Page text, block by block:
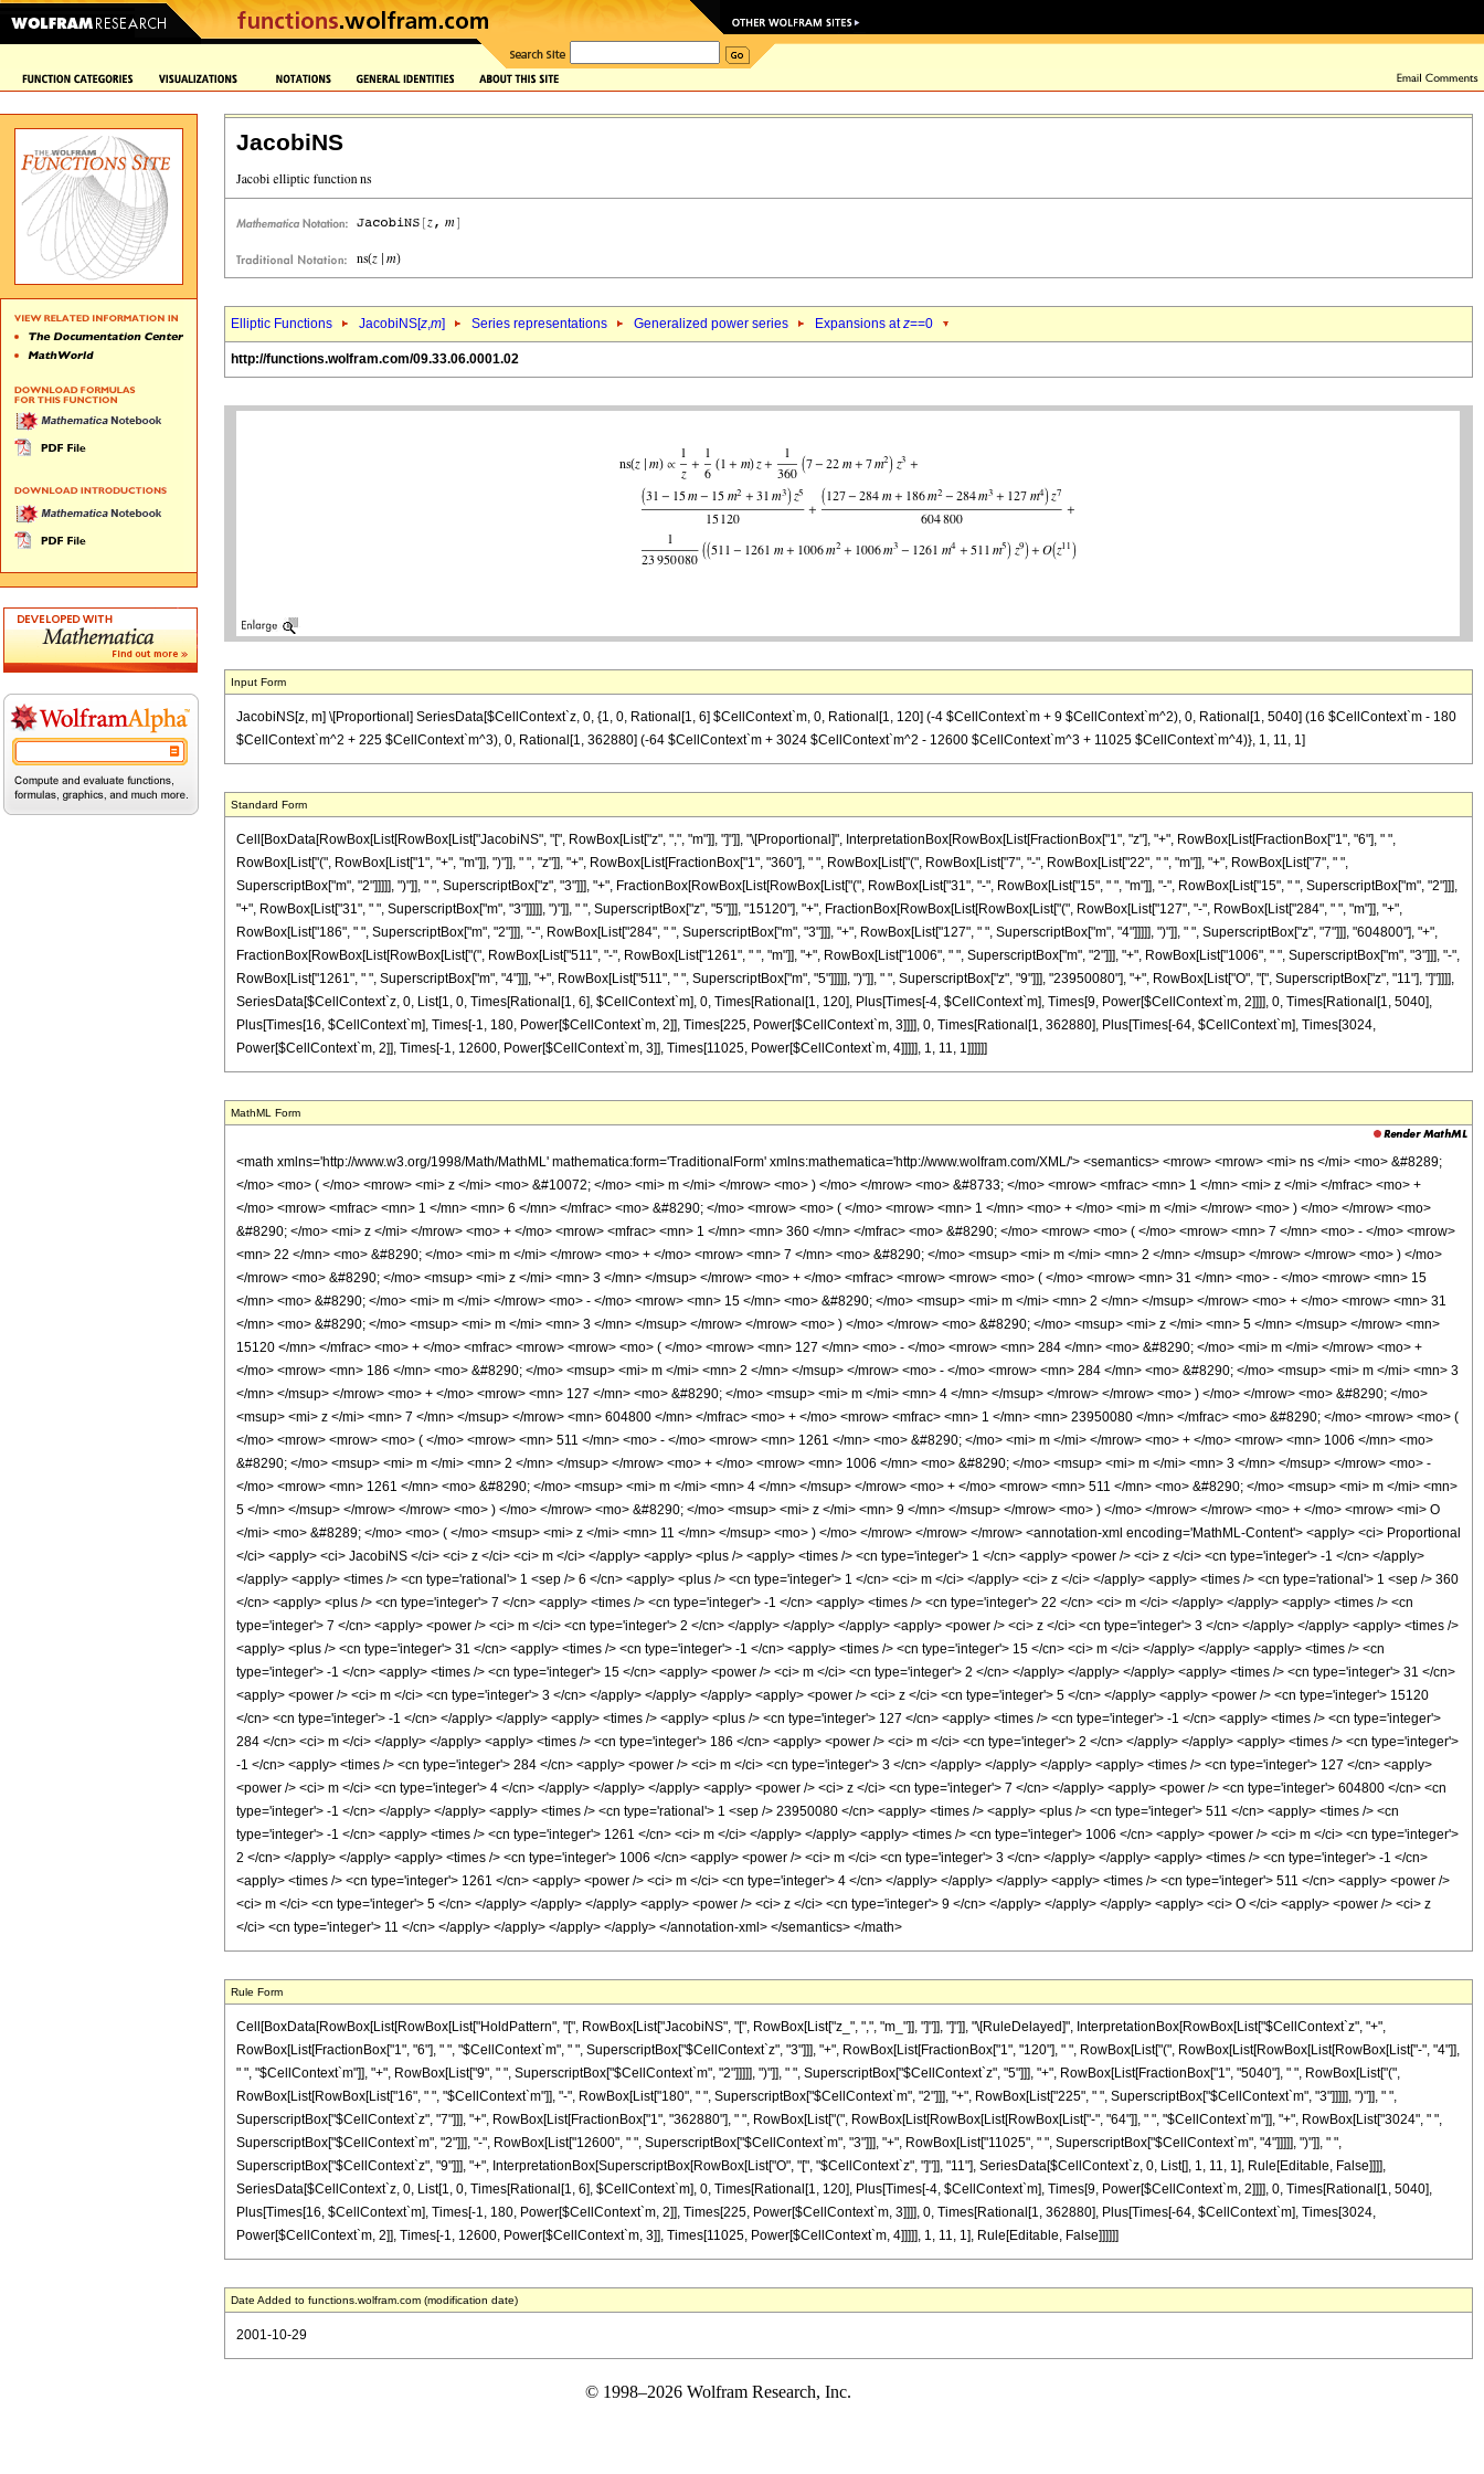
JacobiNS
Elliptic Functions JacobiNS[z,m] Series representations Generalized power series Expansions atz==0
http://functions.wolfram.com/09.33.06.0001.02
Input Form
JacobiNS[z, m] \[Proportional] SeriesData[$CellContext`z, 0, {1, 0, Rational[1, 6] $CellContext`m, 0, Rational[1, 120] (-4 $CellContext`m + 9 $CellContext`m^2), 0, Rational[1, 5040] (16 $CellContext`m - 180
$CellContext`m^2 + 225 $CellContext`m^3), 0, Rational[1, 362880] (-64 $CellContext`m + 3024 $CellContext`m^2 - 12600 $CellContext`m^3 + 11025 $CellContext`m^4)}, 1, 11, 1]
Standard Form
Cell[BoxData[RowBox[List[RowBox[List["JacobiNS", "[", RowBox[List["z", ",", "m"]], "]"]], "\[Proportional]", InterpretationBox[RowBox[List[FractionBox["1", "z"], "+", RowBox[List[FractionBox["1", "6"], " ",
RowBox[List["(", RowBox[List["1", "+", "m"]], ")"]], " ", "z"]], "+", RowBox[List[FractionBox["1", "360"], " ", RowBox[List["(", RowBox[List["7", "-", RowBox[List["22", " ", "m"]], "+", RowBox[List["7", " ",
SuperscriptBox["m", "2"]]]]], ")"]], " ", SuperscriptBox["z", "3"]]], "+", FractionBox[RowBox[List[RowBox[List["(", RowBox[List["31", "-", RowBox[List["15", " ", "m"]], "-", RowBox[List["15", " ", SuperscriptBox["m", "2"]]],
"+", RowBox[List["31", " ", SuperscriptBox["m", "3"]]]]], ")"]], " ", SuperscriptBox["z", "5"]]], "15120"], "+", FractionBox[RowBox[List[RowBox[List["(", RowBox[List["127", "-", RowBox[List["284", " ", "m"]], "+",
RowBox[List["186", " ", SuperscriptBox["m", "2"]]], "-", RowBox[List["284", " ", SuperscriptBox["m", "3"]]], "+", RowBox[List["127", " ", SuperscriptBox["m", "4"]]]]], ")"]], " ", SuperscriptBox["z", "7"]]], "604800"], "+",
FractionBox[RowBox[List[RowBox[List["(", RowBox[List["511", "-", RowBox[List["1261", " ", "m"]], "+", RowBox[List["1006", " ", SuperscriptBox["m", "2"]]], "+", RowBox[List["1006", " ", SuperscriptBox["m", "3"]]], "-",
RowBox[List["1261", " ", SuperscriptBox["m", "4"]]], "+", RowBox[List["511", " ", SuperscriptBox["m", "5"]]]]], ")"]], " ", SuperscriptBox["z", "9"]]], "23950080"], "+", RowBox[List["O", "[", SuperscriptBox["z", "11"], "]"]]]],
SeriesData[$CellContext`z, 0, List[1, 0, Times[Rational[1, 6], $CellContext`m], 0, Times[Rational[1, 120], Plus[Times[-4, $CellContext`m], Times[9, Power[$CellContext`m, 2]]]], 0, Times[Rational[1, 5040],
Plus[Times[16, $CellContext`m], Times[-1, 180, Power[$CellContext`m, 2]], Times[225, Power[$CellContext`m, 3]]]], 0, Times[Rational[1, 362880], Plus[Times[-64, $CellContext`m], Times[3024,
Power[$CellContext`m, 2]], Times[-1, 12600, Power[$CellContext`m, 3]], Times[11025, Power[$CellContext`m, 4]]]]], 1, 11, 1]]]]]]
MathML Form
<math xmlns='http://www.w3.org/1998/Math/MathML' mathematica:form='TraditionalForm' xmlns:mathematica='http://www.wolfram.com/XML/'> <semantics> <mrow> <mrow> <mi> ns </mi> <mo> &#8289;
</mo> <mo> ( </mo> <mrow> <mi> z </mi> <mo> &#10072; </mo> <mi> m </mi> </mrow> <mo> ) </mo> </mrow> <mo> &#8733; </mo> <mrow> <mfrac> <mn> 1 </mn> <mi> z </mi> </mfrac> <mo> +
</mo> <mrow> <mfrac> <mn> 1 </mn> <mn> 6 </mn> </mfrac> <mo> &#8290; </mo> <mrow> <mo> ( </mo> <mrow> <mn> 1 </mn> <mo> + </mo> <mi> m </mi> </mrow> <mo> ) </mo> </mrow> <mo>
&#8290; </mo> <mi> z </mi> </mrow> <mo> + </mo> <mrow> <mfrac> <mn> 1 </mn> <mn> 360 </mn> </mfrac> <mo> &#8290; </mo> <mrow> <mo> ( </mo> <mrow> <mn> 7 </mn> <mo> - </mo> <mrow>
<mn> 22 </mn> <mo> &#8290; </mo> <mi> m </mi> </mrow> <mo> + </mo> <mrow> <mn> 7 </mn> <mo> &#8290; </mo> <msup> <mi> m </mi> <mn> 2 </mn> </msup> </mrow> </mrow> <mo> ) </mo>
</mrow> <mo> &#8290; </mo> <msup> <mi> z </mi> <mn> 3 </mn> </msup> </mrow> <mo> + </mo> <mfrac> <mrow> <mrow> <mo> ( </mo> <mrow> <mn> 31 </mn> <mo> - </mo> <mrow> <mn> 15
</mn> <mo> &#8290; </mo> <mi> m </mi> </mrow> <mo> - </mo> <mrow> <mn> 15 </mn> <mo> &#8290; </mo> <msup> <mi> m </mi> <mn> 2 </mn> </msup> </mrow> <mo> + </mo> <mrow> <mn> 31
</mn> <mo> &#8290; </mo> <msup> <mi> m </mi> <mn> 3 </mn> </msup> </mrow> </mrow> <mo> ) </mo> </mrow> <mo> &#8290; </mo> <msup> <mi> z </mi> <mn> 5 </mn> </msup> </mrow> <mn>
15120 </mn> </mfrac> <mo> + </mo> <mfrac> <mrow> <mrow> <mo> ( </mo> <mrow> <mn> 127 </mn> <mo> - </mo> <mrow> <mn> 284 </mn> <mo> &#8290; </mo> <mi> m </mi> </mrow> <mo> +
</mo> <mrow> <mn> 186 </mn> <mo> &#8290; </mo> <msup> <mi> m </mi> <mn> 2 </mn> </msup> </mrow> <mo> - </mo> <mrow> <mn> 284 </mn> <mo> &#8290; </mo> <msup> <mi> m </mi> <mn> 3
</mn> </msup> </mrow> <mo> + </mo> <mrow> <mn> 127 </mn> <mo> &#8290; </mo> <msup> <mi> m </mi> <mn> 4 </mn> </msup> </mrow> </mrow> <mo> ) </mo> </mrow> <mo> &#8290; </mo>
<msup> <mi> z </mi> <mn> 7 </mn> </msup> </mrow> <mn> 604800 </mn> </mfrac> <mo> + </mo> <mrow> <mfrac> <mn> 1 </mn> <mn> 23950080 </mn> </mfrac> <mo> &#8290; </mo> <mrow> <mo> (
</mo> <mrow> <mrow> <mo> ( </mo> <mrow> <mn> 511 </mn> <mo> - </mo> <mrow> <mn> 1261 </mn> <mo> &#8290; </mo> <mi> m </mi> </mrow> <mo> + </mo> <mrow> <mn> 1006 </mn> <mo>
&#8290; </mo> <msup> <mi> m </mi> <mn> 2 </mn> </msup> </mrow> <mo> + </mo> <mrow> <mn> 1006 </mn> <mo> &#8290; </mo> <msup> <mi> m </mi> <mn> 3 </mn> </msup> </mrow> <mo> -
</mo> <mrow> <mn> 1261 </mn> <mo> &#8290; </mo> <msup> <mi> m </mi> <mn> 4 </mn> </msup> </mrow> <mo> + </mo> <mrow> <mn> 511 </mn> <mo> &#8290; </mo> <msup> <mi> m </mi> <mn>
5 </mn> </msup> </mrow> </mrow> <mo> ) </mo> </mrow> <mo> &#8290; </mo> <msup> <mi> z </mi> <mn> 9 </mn> </msup> </mrow> <mo> ) </mo> </mrow> </mrow> <mo> + </mo> <mrow> <mi> O
</mi> <mo> &#8289; </mo> <mo> ( </mo> <msup> <mi> z </mi> <mn> 11 </mn> </msup> <mo> ) </mo> </mrow> </mrow> </mrow> <annotation-xml encoding='MathML-Content'> <apply> <ci> Proportional
</ci> <apply> <ci> JacobiNS </ci> <ci> z </ci> <ci> m </ci> </apply> <apply> <plus /> <apply> <times /> <cn type='integer'> 1 </cn> <apply> <power /> <ci> z </ci> <cn type='integer'> -1 </cn> </apply>
</apply> <apply> <times /> <cn type='rational'> 1 <sep /> 6 </cn> <apply> <plus /> <cn type='integer'> 1 </cn> <ci> m </ci> </apply> <ci> z </ci> </apply> <apply> <times /> <cn type='rational'> 1 <sep /> 360
</cn> <apply> <plus /> <cn type='integer'> 7 </cn> <apply> <times /> <cn type='integer'> -1 </cn> <apply> <times /> <cn type='integer'> 22 </cn> <ci> m </ci> </apply> </apply> <apply> <times /> <cn
type='integer'> 7 </cn> <apply> <power /> <ci> m </ci> <cn type='integer'> 2 </cn> </apply> </apply> </apply> <apply> <power /> <ci> z </ci> <cn type='integer'> 3 </cn> </apply> </apply> <apply> <times />
<apply> <plus /> <cn type='integer'> 31 </cn> <apply> <times /> <cn type='integer'> -1 </cn> <apply> <times /> <cn type='integer'> 15 </cn> <ci> m </ci> </apply> </apply> <apply> <times /> <cn
type='integer'> -1 </cn> <apply> <times /> <cn type='integer'> 15 </cn> <apply> <power /> <ci> m </ci> <cn type='integer'> 2 </cn> </apply> </apply> </apply> <apply> <times /> <cn type='integer'> 31 </cn>
<apply> <power /> <ci> m </ci> <cn type='integer'> 3 </cn> </apply> </apply> </apply> <apply> <power /> <ci> z </ci> <cn type='integer'> 5 </cn> </apply> <apply> <power /> <cn type='integer'> 15120
</cn> <cn type='integer'> -1 </cn> </apply> </apply> <apply> <times /> <apply> <plus /> <cn type='integer'> 127 </cn> <apply> <times /> <cn type='integer'> -1 </cn> <apply> <times /> <cn type='integer'>
284 </cn> <ci> m </ci> </apply> </apply> <apply> <times /> <cn type='integer'> 186 </cn> <apply> <power /> <ci> m </ci> <cn type='integer'> 2 </cn> </apply> </apply> <apply> <times /> <cn type='integer'>
-1 </cn> <apply> <times /> <cn type='integer'> 284 </cn> <apply> <power /> <ci> m </ci> <cn type='integer'> 3 </cn> </apply> </apply> </apply> <apply> <times /> <cn type='integer'> 127 </cn> <apply>
<power /> <ci> m </ci> <cn type='integer'> 4 </cn> </apply> </apply> </apply> <apply> <power /> <ci> z </ci> <cn type='integer'> 7 </cn> </apply> <apply> <power /> <cn type='integer'> 604800 </cn> <cn
type='integer'> -1 </cn> </apply> </apply> <apply> <times /> <cn type='rational'> 1 <sep /> 23950080 </cn> <apply> <times /> <apply> <plus /> <cn type='integer'> 511 </cn> <apply> <times /> <cn
type='integer'> -1 </cn> <apply> <times /> <cn type='integer'> 1261 </cn> <ci> m </ci> </apply> </apply> <apply> <times /> <cn type='integer'> 1006 </cn> <apply> <power /> <ci> m </ci> <cn type='integer'>
2 </cn> </apply> </apply> <apply> <times /> <cn type='integer'> 1006 </cn> <apply> <power /> <ci> m </ci> <cn type='integer'> 3 </cn> </apply> </apply> <apply> <times /> <cn type='integer'> -1 </cn>
<apply> <times /> <cn type='integer'> 1261 </cn> <apply> <power /> <ci> m </ci> <cn type='integer'> 4 </cn> </apply> </apply> </apply> <apply> <times /> <cn type='integer'> 511 </cn> <apply> <power />
<ci> m </ci> <cn type='integer'> 5 </cn> </apply> </apply> </apply> <apply> <power /> <ci> z </ci> <cn type='integer'> 9 </cn> </apply> </apply> </apply> <apply> <ci> O </ci> <apply> <power /> <ci> z
</ci> <cn type='integer'> 11 </cn> </apply> </apply> </apply> </apply> </annotation-xml> </semantics> </math>
Rule Form
Cell[BoxData[RowBox[List[RowBox[List["HoldPattern", "[", RowBox[List["JacobiNS", "[", RowBox[List["z_", ",", "m_"]], "]"]], "]"]], "\[RuleDelayed]", InterpretationBox[RowBox[List["$CellContext`z", "+",
RowBox[List[FractionBox["1", "6"], " ", "$CellContext`m", " ", SuperscriptBox["$CellContext`z", "3"]]], "+", RowBox[List[FractionBox["1", "120"], " ", RowBox[List["(", RowBox[List[RowBox[List[RowBox[List["-", "4"]],
" ", "$CellContext`m"]], "+", RowBox[List["9", " ", SuperscriptBox["$CellContext`m", "2"]]]]], ")"]], " ", SuperscriptBox["$CellContext`z", "5"]]], "+", RowBox[List[FractionBox["1", "5040"], " ", RowBox[List["(",
RowBox[List[RowBox[List["16", " ", "$CellContext`m"]], "-", RowBox[List["180", " ", SuperscriptBox["$CellContext`m", "2"]]], "+", RowBox[List["225", " ", SuperscriptBox["$CellContext`m", "3"]]]]], ")"]], " ",
SuperscriptBox["$CellContext`z", "7"]]], "+", RowBox[List[FractionBox["1", "362880"], " ", RowBox[List["(", RowBox[List[RowBox[List[RowBox[List["-", "64"]], " ", "$CellContext`m"]], "+", RowBox[List["3024", " ",
SuperscriptBox["$CellContext`m", "2"]]], "-", RowBox[List["12600", " ", SuperscriptBox["$CellContext`m", "3"]]], "+", RowBox[List["11025", " ", SuperscriptBox["$CellContext`m", "4"]]]]], ")"]], " ",
SuperscriptBox["$CellContext`z", "9"]]], "+", InterpretationBox[SuperscriptBox[RowBox[List["O", "[", "$CellContext`z", "]"]], "11"], SeriesData[$CellContext`z, 0, List[], 1, 11, 1], Rule[Editable, False]]]],
SeriesData[$CellContext`z, 0, List[1, 0, Times[Rational[1, 6], $CellContext`m], 0, Times[Rational[1, 120], Plus[Times[-4, $CellContext`m], Times[9, Power[$CellContext`m, 2]]]], 0, Times[Rational[1, 5040],
Plus[Times[16, $CellContext`m], Times[-1, 180, Power[$CellContext`m, 2]], Times[225, Power[$CellContext`m, 3]]]], 0, Times[Rational[1, 362880], Plus[Times[-64, $CellContext`m], Times[3024,
Power[$CellContext`m, 2]], Times[-1, 12600, Power[$CellContext`m, 3]], Times[11025, Power[$CellContext`m, 4]]]]], 1, 11, 1], Rule[Editable, False]]]]]]
Date Added to functions.wolfram.com (modification date)
2001-10-29